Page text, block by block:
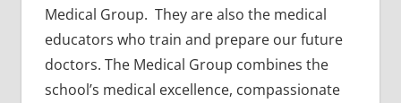
Medical Group. They are also the medical
educators who train and prepare our future
doctors. The Medical Group combines the
school’s medical excellence, compassionate